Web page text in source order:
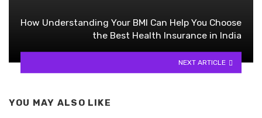
How Understanding Your BMI Can Help You Choose
the Best Health Insurance in India
NEXT ARTICLE
YOU MAY ALSO LIKE